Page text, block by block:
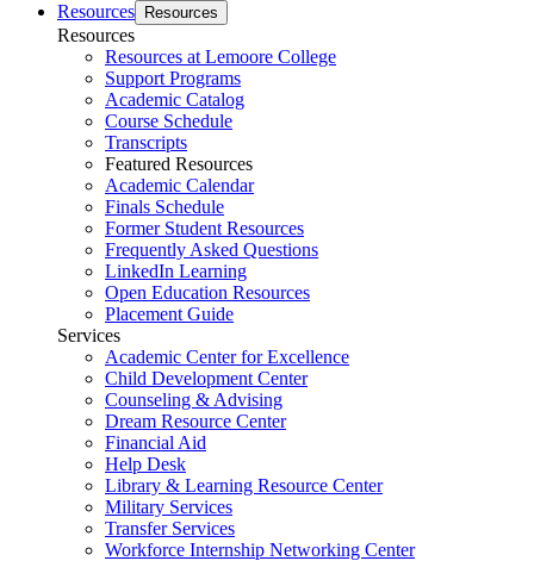
Resources
Resources
Resources
Resources at Lemoore College
Support Programs
Academic Catalog
Course Schedule
Transcripts
Featured Resources
Academic Calendar
Finals Schedule
Former Student Resources
Frequently Asked Questions
LinkedIn Learning
Open Education Resources
Placement Guide
Services
Academic Center for Excellence
Child Development Center
Counseling & Advising
Dream Resource Center
Financial Aid
Help Desk
Library & Learning Resource Center
Military Services
Transfer Services
Workforce Internship Networking Center